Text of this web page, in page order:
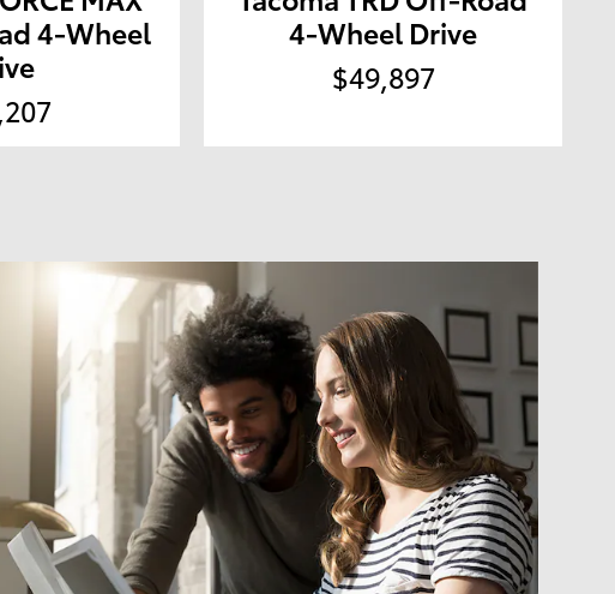
4-Wheel
4-Wheel Drive
$49,897